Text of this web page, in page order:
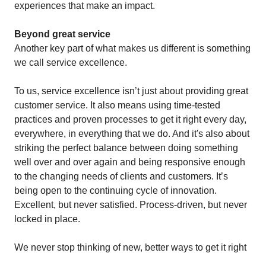
experiences that make an impact.
Beyond great service
Another key part of what makes us different is something
we call service excellence.
To us, service excellence isn’t just about providing great
customer service. It also means using time-tested
practices and proven processes to get it right every day,
everywhere, in everything that we do. And it's also about
striking the perfect balance between doing something
well over and over again and being responsive enough
to the changing needs of clients and customers. It’s
being open to the continuing cycle of innovation.
Excellent, but never satisfied. Process-driven, but never
locked in place.
We never stop thinking of new, better ways to get it right